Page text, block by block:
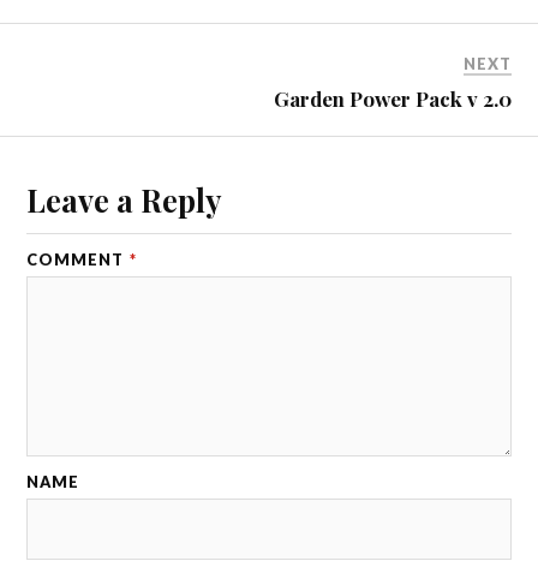
NEXT
Garden Power Pack v 2.0
Leave a Reply
COMMENT *
NAME